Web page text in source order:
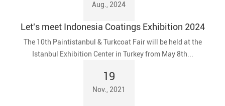
Aug., 2024
Let's meet Indonesia Coatings Exhibition 2024
The 10th Paintistanbul & Turkcoat Fair will be held at the
Istanbul Exhibition Center in Turkey from May 8th...
19
Nov., 2021